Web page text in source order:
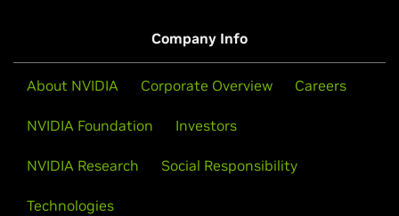
Company Info
About NVIDIA Corporate Overview Careers
NVIDIA Foundation Investors
NVIDIA Research Social Responsibility
Technologies